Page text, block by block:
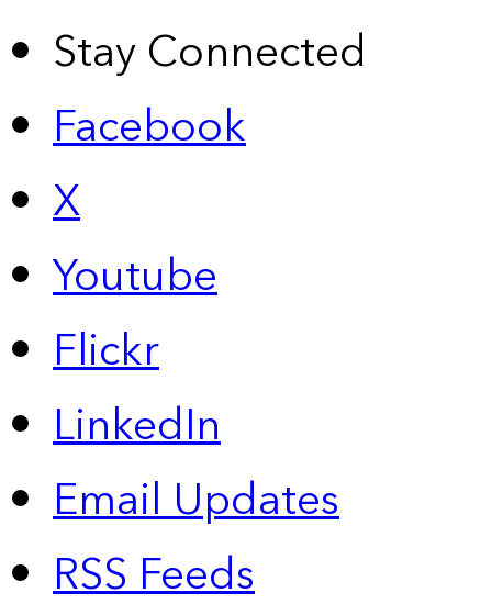
Stay Connected
Facebook
X
Youtube
Flickr
LinkedIn
Email Updates
RSS Feeds